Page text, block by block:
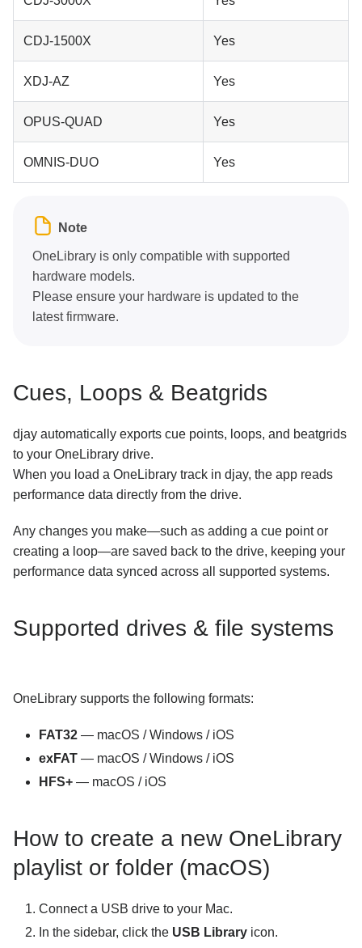
CDJ-1500X Yes
XDJ-AZ Yes
OPUS-QUAD Yes
OMNIS-DUO Yes
Note
OneLibrary is only compatible with supported
hardware models.
Please ensure your hardware is updated to the
latest firmware.
Cues, Loops & Beatgrids
djay automatically exports cue points, loops, and beatgrids
to your OneLibrary drive.
When you load a OneLibrary track in djay, the app reads
performance data directly from the drive.
Any changes you make—such as adding a cue point or
creating a loop—are saved back to the drive, keeping your
performance data synced across all supported systems.
Supported drives & file systems
OneLibrary supports the following formats:
FAT32 — macOS / Windows / iOS
exFAT — macOS / Windows / iOS
HFS+ — macOS / iOS
How to create a new OneLibrary
playlist or folder (macOS)
Connect a USB drive to your Mac.
In the sidebar, click the USB Library icon.